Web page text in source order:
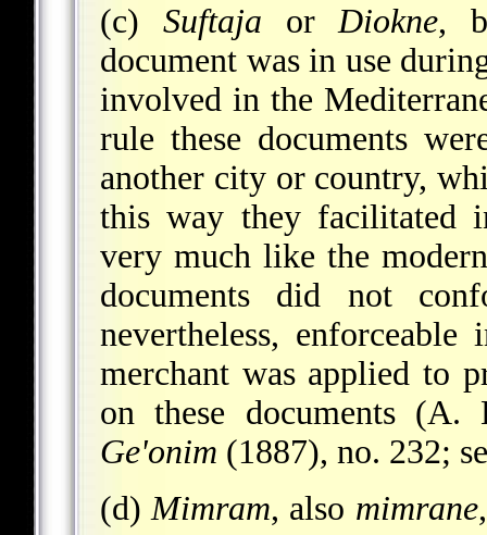
(c) Suftaja or Diokne,
document was in use
involved in the
rule these documents
another city or country,
this way they facilitated
very much like the
documents did not
nevertheless,
merchant was applied to
on these documents
Ge'onim (1887), no. 232;
(d) Mimram, also mimrane